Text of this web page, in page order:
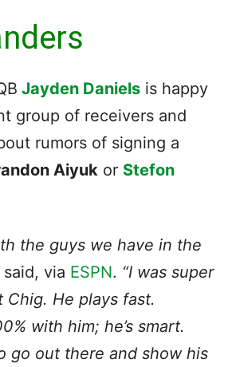
Jayden Daniels is happy
group of receivers and
rumors of signing a
Aiyuk or Stefon
the guys we have in the
via ESPN. “I was super
He plays fast.
with him; he’s smart.
go out there and show his